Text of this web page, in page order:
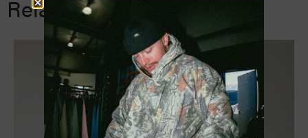
Related Products